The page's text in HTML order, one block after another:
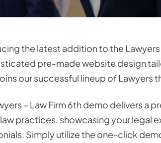
the latest addition to the
pre-made website design
our successful lineup of Lawyers
– Law Firm 6th demo delivers a
practices, showcasing your legal
Simply utilize the one-click